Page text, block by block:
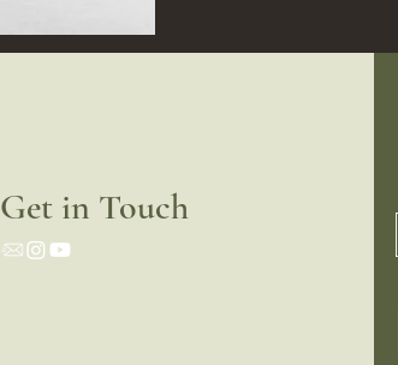
Get in Touch